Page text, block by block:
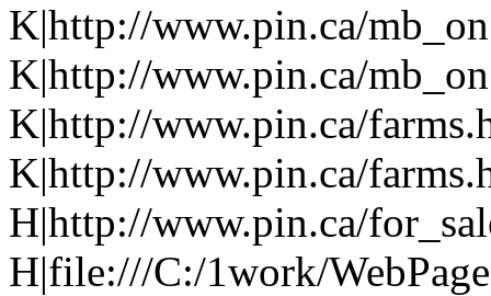
K|http://www.pin.ca/
K|http://www.pin.ca/
K|http://www.pin.ca/
K|http://www.pin.ca/
H|http://www.pin.ca/
H|file:///C:/1work/